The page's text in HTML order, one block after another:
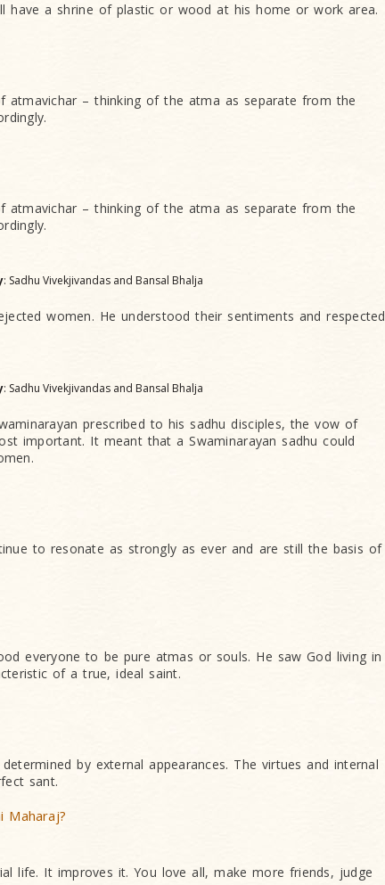
have a shrine of plastic or wood at his home or work area.
atmavichar – thinking of the atma as separate from the
atmavichar – thinking of the atma as separate from the
: Sadhu Vivekjivandas and Bansal Bhalja
women. He understood their sentiments and respected
: Sadhu Vivekjivandas and Bansal Bhalja
prescribed to his sadhu disciples, the vow of
important. It meant that a Swaminarayan sadhu could
to resonate as strongly as ever and are still the basis of
everyone to be pure atmas or souls. He saw God living in
of a true, ideal saint.
by external appearances. The virtues and internal
sant.
Maharaj?
life. It improves it. You love all, make more friends, judge